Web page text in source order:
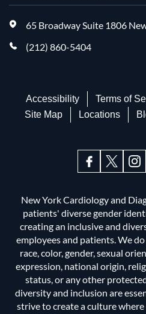
65 Broadway Suite 1806
(212) 860-5404
Accessibility Terms of
Site Map
Locations
New York Cardiology and
patients' diverse gender
creating an inclusive and
employees and patients. We
race, color, gender, sexual
expression, national origin,
status, or any other
diversity and inclusion are
strive to create a culture